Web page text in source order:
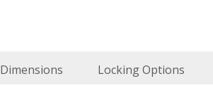
Dimensions Locking Options